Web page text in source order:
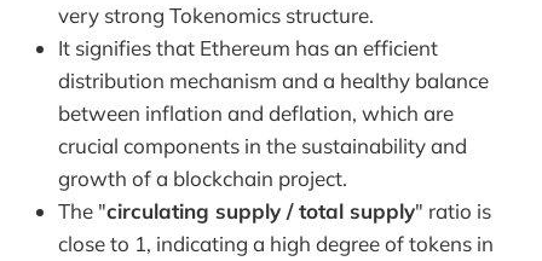
very strong Tokenomics structure.
It signifies that Ethereum has an efficient
distribution mechanism and a healthy balance
between inflation and deflation, which are
crucial components in the sustainability and
growth of a blockchain project.
The "circulating supply / total supply" ratio is
close to 1, indicating a high degree of tokens in